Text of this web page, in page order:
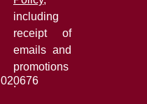
including
receipt of
emails and
promotions
.